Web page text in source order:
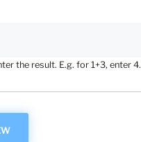
the result. E.g. for 1+3, enter 4.